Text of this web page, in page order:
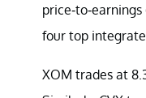
price-to-earnings
four top
XOM trades at